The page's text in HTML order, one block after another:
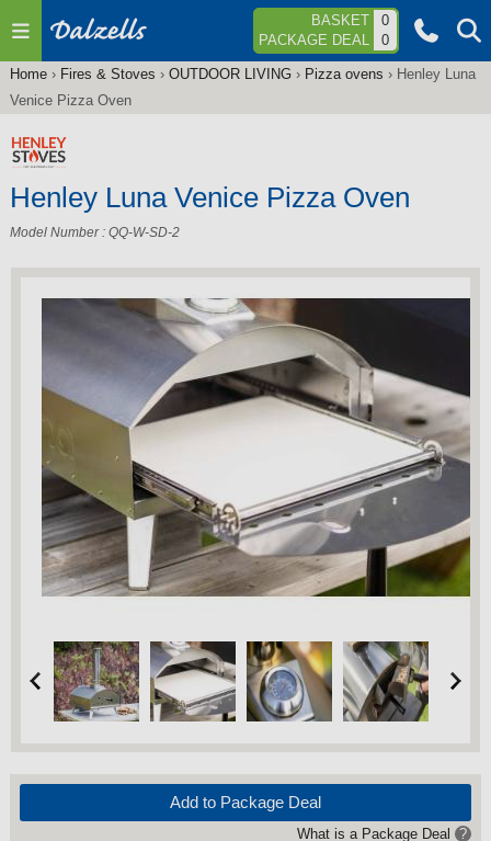
Jump to navigation BASKET
0
PACKAGE DEAL
0
You
here
Home› Fires & Stoves › OUTDOOR LIVING› Pizza ovens › Henley Luna
Venice Pizza Oven
Henley Luna Venice Pizza Oven
Model Number : QQ-W-SD-2
Add to Package Deal
What is a Package Deal ?